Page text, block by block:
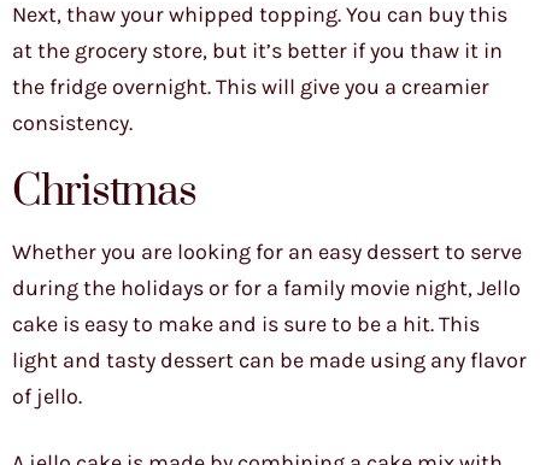
Next, thaw your whipped topping. You can buy this
at the grocery store, but it’s better if you thaw it in
the fridge overnight. This will give you a creamier
consistency.
Christmas
Whether you are looking for an easy dessert to serve
during the holidays or for a family movie night, Jello
cake is easy to make and is sure to be a hit. This
light and tasty dessert can be made using any flavor
of jello.